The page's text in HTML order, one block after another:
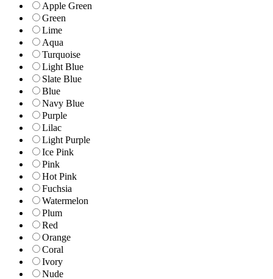
Apple Green
Green
Lime
Aqua
Turquoise
Light Blue
Slate Blue
Blue
Navy Blue
Purple
Lilac
Light Purple
Ice Pink
Pink
Hot Pink
Fuchsia
Watermelon
Plum
Red
Orange
Coral
Ivory
Nude